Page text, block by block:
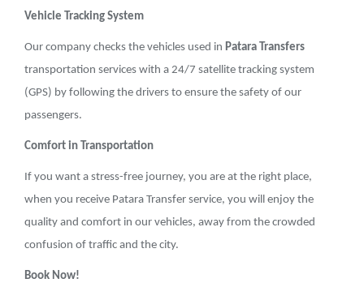
Vehicle Tracking System
Our company checks the vehicles used in Patara Transfers
transportation services with a 24/7 satellite tracking system
(GPS) by following the drivers to ensure the safety of our
passengers.
Comfort in Transportation
If you want a stress-free journey, you are at the right place,
when you receive Patara Transfer service, you will enjoy the
quality and comfort in our vehicles, away from the crowded
confusion of traffic and the city.
Book Now!